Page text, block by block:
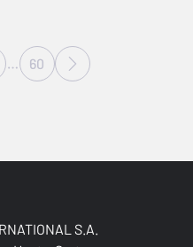
… 60
S.A.